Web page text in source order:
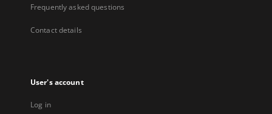
Frequently asked questions
Contact details
User's account
Log in